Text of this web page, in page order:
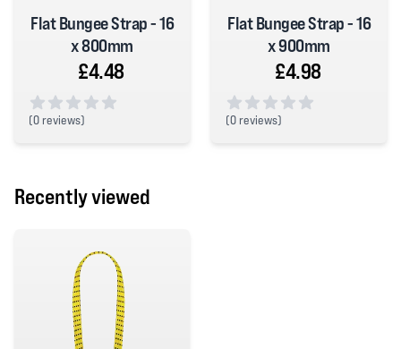
Flat Bungee Strap - 16
x 800mm
£4.48
(0 reviews)
Flat Bungee Strap - 16
x 900mm
£4.98
(0 reviews)
Recently viewed